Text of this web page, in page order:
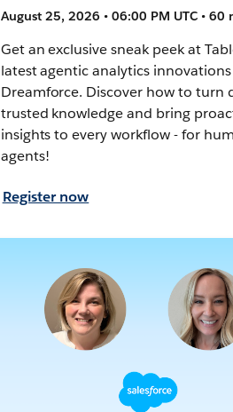
August 25, 2026 • 06:00 PM UTC • 60
Get an exclusive sneak peek at
latest agentic analytics
Dreamforce. Discover how to turn
trusted knowledge and bring
insights to every workflow - for
agents!
Register now